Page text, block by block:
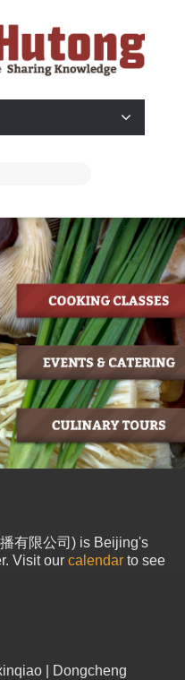
有限公司) is Beijing's
Visit our calendar to see
| Dongcheng